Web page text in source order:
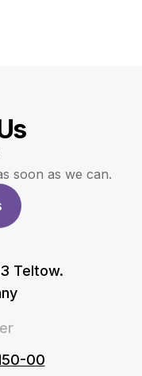
soon as we can.
Teltow.
00